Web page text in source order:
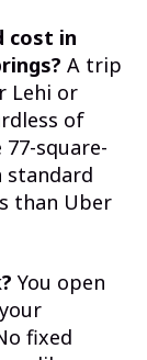
cost in
A trip
Lehi or
of
square-
standard
than Uber
You open
fixed